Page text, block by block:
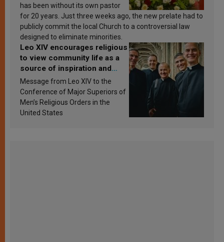
has been without its own pastor
for 20 years. Just three weeks ago, the new prelate had to
publicly commit the local Church to a controversial law
designed to eliminate minorities.
Leo XIV encourages religious
to view community life as a
source of inspiration and
sanctification
Message from Leo XIV to the
Conference of Major Superiors of
Men’s Religious Orders in the
United States